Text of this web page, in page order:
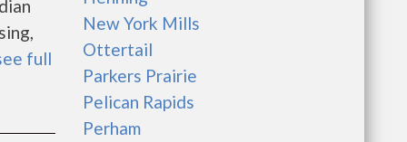
full
New York Mills
Ottertail
Parkers Prairie
Pelican Rapids
Perham